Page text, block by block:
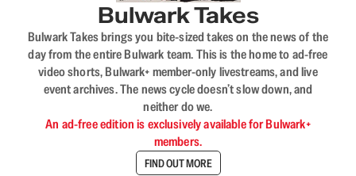
Bulwark Takes
Bulwark Takes brings you bite-sized takes on the news of the
day from the entire Bulwark team. This is the home to ad-free
video shorts, Bulwark+ member-only livestreams, and live
event archives. The news cycle doesn’t slow down, and
neither do we.
An ad-free edition is exclusively available for Bulwark+
members.
FIND OUT MORE